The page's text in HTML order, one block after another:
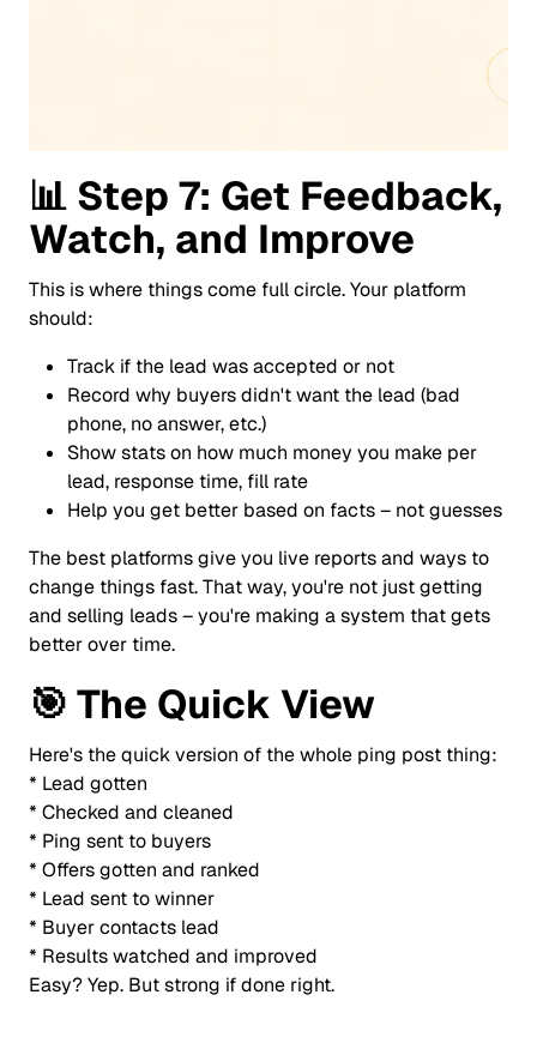
📊 Step 7: Get Feedback,
Watch, and Improve
This is where things come full circle. Your platform
should:
Track if the lead was accepted or not
Record why buyers didn't want the lead (bad
phone, no answer, etc.)
Show stats on how much money you make per
lead, response time, fill rate
Help you get better based on facts – not guesses
The best platforms give you live reports and ways to
change things fast. That way, you're not just getting
and selling leads – you're making a system that gets
better over time.
🎯 The Quick View
Here's the quick version of the whole ping post thing:
* Lead gotten
* Checked and cleaned
* Ping sent to buyers
* Offers gotten and ranked
* Lead sent to winner
* Buyer contacts lead
* Results watched and improved
Easy? Yep. But strong if done right.